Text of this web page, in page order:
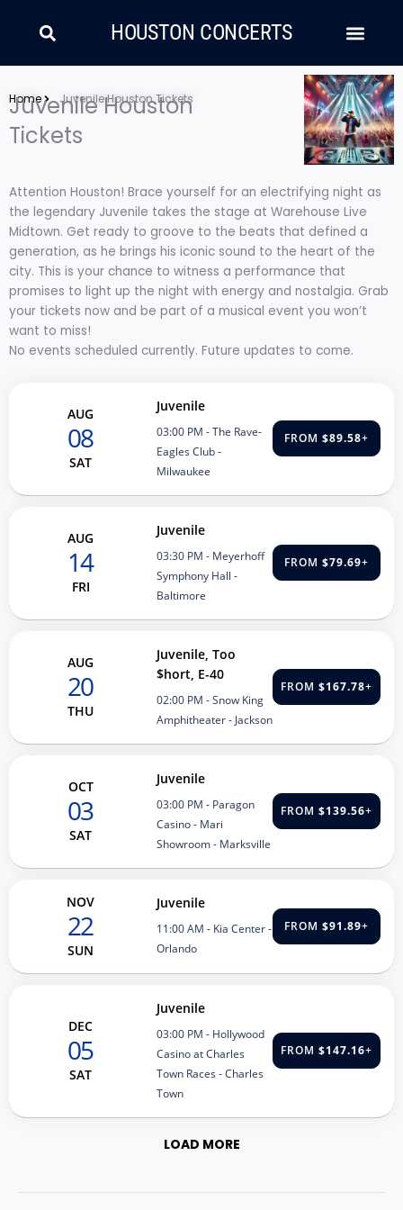
SearchHOUSTON CONCERTS
Home Juvenile Houston Tickets
Juvenile Houston
Tickets
Attention Houston! Brace yourself for an electrifying night as
the legendary Juvenile takes the stage at Warehouse Live
Midtown. Get ready to groove to the beats that defined a
generation, as he brings his iconic sound to the heart of the
city. This is your chance to witness a performance that
promises to light up the night with energy and nostalgia. Grab
your tickets now and be part of a musical event you won’t
want to miss!
No events scheduled currently. Future updates to come.
AUG
08
SAT
Juvenile
03:00 PM - The Rave-
Eagles Club -
Milwaukee
FROM $89.58+
AUG
14
FRI
Juvenile
03:30 PM - Meyerhoff
Symphony Hall -
Baltimore
FROM $79.69+
AUG
20
THU
Juvenile, Too
$hort, E-40
02:00 PM - Snow King
Amphitheater - Jackson
FROM $167.78+
OCT
03
SAT
Juvenile
03:00 PM - Paragon
Casino - Mari
Showroom - Marksville
FROM $139.56+
NOV
22
SUN
Juvenile
11:00 AM - Kia Center -
Orlando
FROM $91.89+
DEC
05
SAT
Juvenile
03:00 PM - Hollywood
Casino at Charles
Town Races - Charles
Town
FROM $147.16+
LOAD MORE